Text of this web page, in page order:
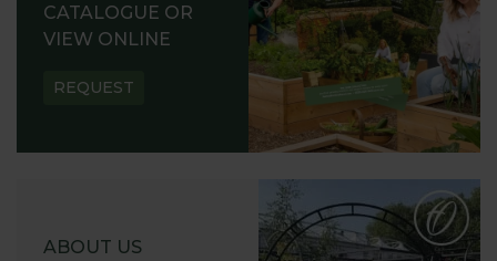
CATALOGUE OR
VIEW ONLINE
REQUEST
ABOUT US